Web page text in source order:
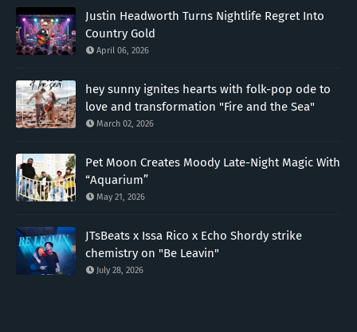
Justin Headworth Turns Nightlife Regret Into
Country Gold
April 06, 2026
hey sunny ignites hearts with folk-pop ode to
love and transformation "Fire and the Sea"
March 02, 2026
Pet Moon Creates Moody Late-Night Magic With
“Aquarium”
May 21, 2026
JTsBeats x Issa Rico x Echo Shordy strike
chemistry on "Be Leavin"
July 28, 2026